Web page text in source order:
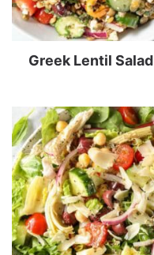
Greek Lentil Salad